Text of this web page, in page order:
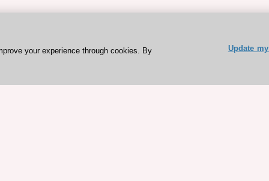
your experience through cookies. By Update